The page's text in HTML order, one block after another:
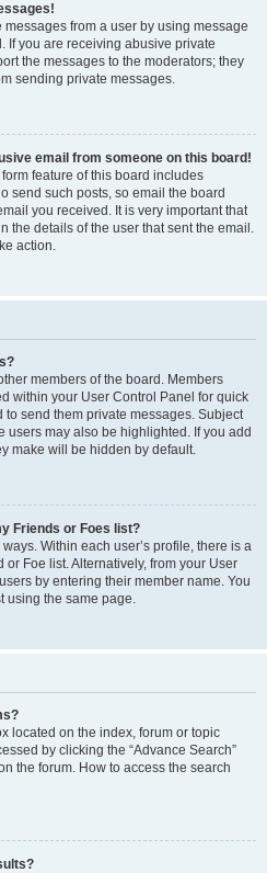
from a user by using message
If you are receiving abusive private
the messages to the moderators; they
sending private messages.
email from someone on this board!
feature of this board includes
send such posts, so email the board
you received. It is very important that
the details of the user that sent the email.
action.
members of the board. Members
within your User Control Panel for quick
send them private messages. Subject
users may also be highlighted. If you add
make will be hidden by default.
Friends or Foes list?
Within each user’s profile, there is a
or Foe list. Alternatively, from your User
by entering their member name. You
using the same page.
located on the index, forum or topic
by clicking the “Advance Search”
the forum. How to access the search